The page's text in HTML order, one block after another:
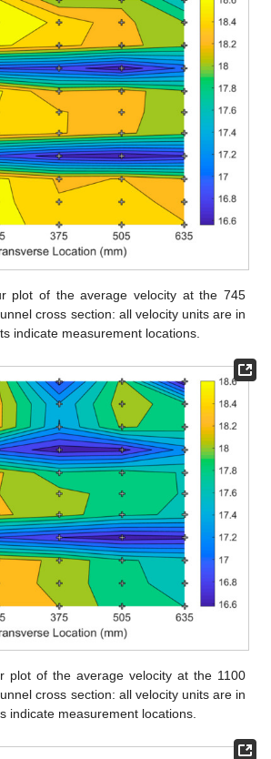
plot of the average velocity at the 745
cross section: all velocity units are in
indicate measurement locations.
plot of the average velocity at the 1100
cross section: all velocity units are in
indicate measurement locations.